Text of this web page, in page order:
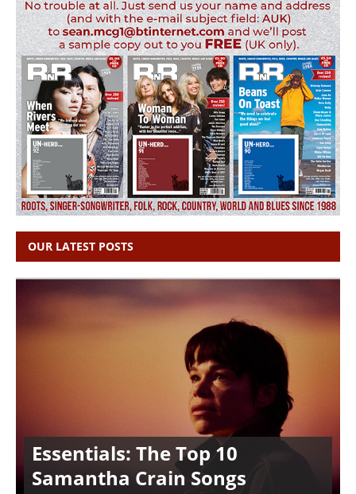
OUR LATEST POSTS
Essentials: The Top 10
Samantha Crain Songs